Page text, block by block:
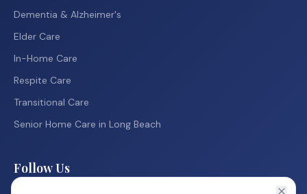
Dementia & Alzheimer's
Elder Care
In-Home Care
Respite Care
Transitional Care
Senior Home Care in Long Beach
Follow Us